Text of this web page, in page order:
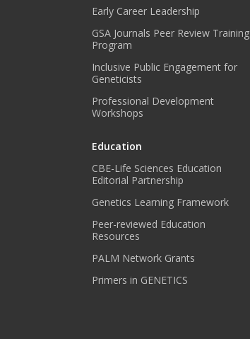
Early Career Leadership
GSA Journals Peer Review Training
Program
Inclusive Public Engagement for
Geneticists
Professional Development
Workshops
Education
CBE-Life Sciences Education
Editorial Partnership
Genetics Learning Framework
Peer-reviewed Education
Resources
PALM Network Grants
Primers in GENETICS